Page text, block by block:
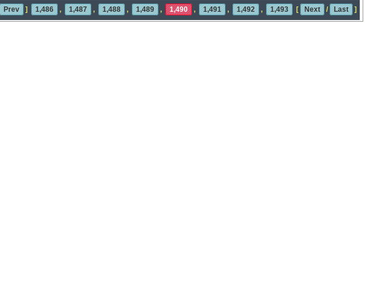
Prev ] 1,486 , 1,487 , 1,488 , 1,489 , 1,490 , 1,491 , 1,492 , 1,493 [ Next / Last ]